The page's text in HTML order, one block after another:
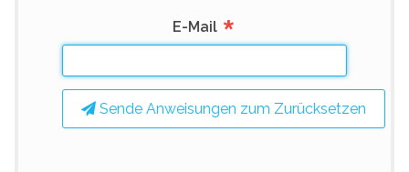
E-Mail *
Sende Anweisungen zum Zurücksetzen